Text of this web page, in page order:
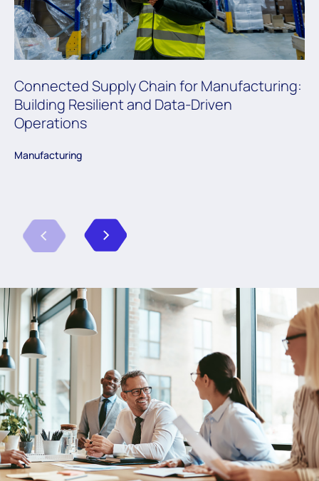
Connected Supply Chain for Manufacturing:
Building Resilient and Data-Driven
Operations
Manufacturing